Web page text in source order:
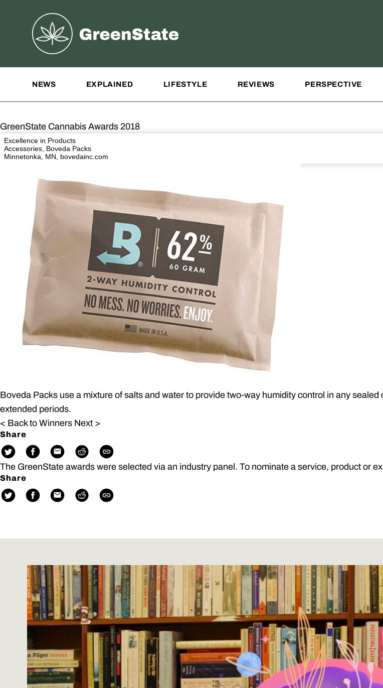
Greenstate
NEWS EXPLAINED LIFESTYLE REVIEWS PERSPECTIVE
GreenState Cannabis Awards 2018
Excellence in Products
Accessories, Boveda Packs
Minnetonka, MN, bovedainc.com
Boveda Packs use a mixture of salts and water to provide two-way humidity control in any
extended periods.
< Back to Winners Next >
Share
The GreenState awards were selected via an industry panel. To nominate a service, product or
Share